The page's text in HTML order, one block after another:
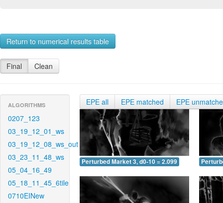
Return to numerical results table
Final Clean
ALGORITHMS
0207_123
03_19_12_01_ws
03_19_12_08_ws_out
03_23_11_48_ws
05_04_16_49
05_18_11_45_6tile
0710EINew
EPE all EPE matched EPE
Perturbed Market 3, d0-10 = 2.099